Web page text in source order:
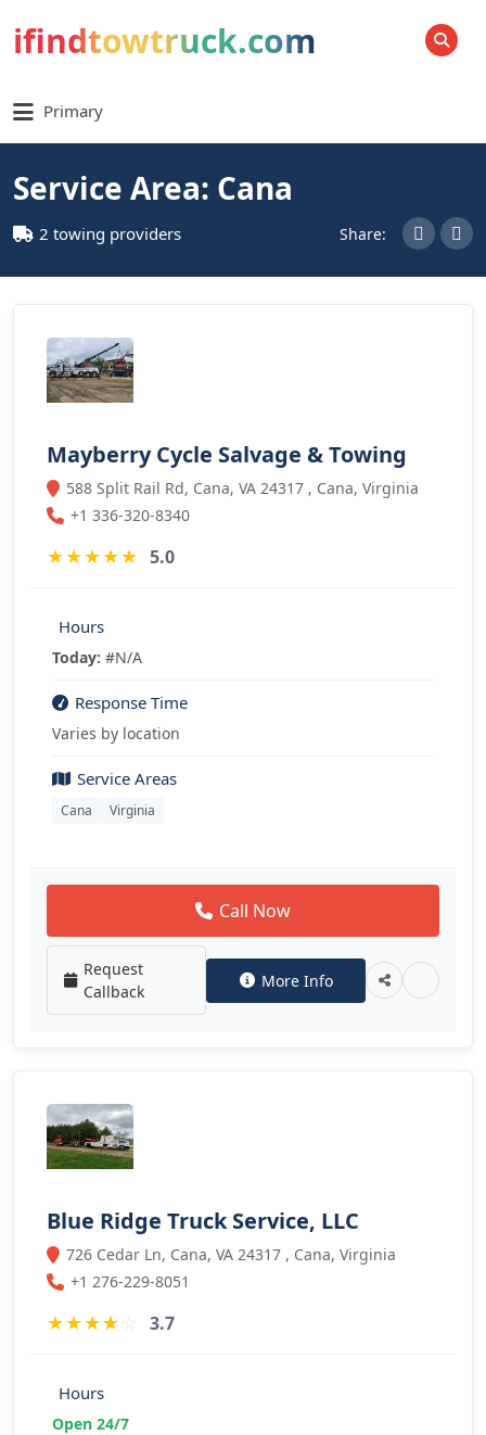
ifindtowtruck.com SEARCH
Primary
Service Area: Cana
2 towing providers Share:
Mayberry Cycle Salvage & Towing
588 Split Rail Rd, Cana, VA 24317 , Cana, Virginia
+1 336-320-8340
★★★★★ 5.0
Hours
Today: #N/A
Response Time
Varies by location
Service Areas
Cana Virginia
Call Now
Request
Callback
More Info
Blue Ridge Truck Service, LLC
726 Cedar Ln, Cana, VA 24317 , Cana, Virginia
+1 276-229-8051
★★★★☆ 3.7
Hours
Open 24/7